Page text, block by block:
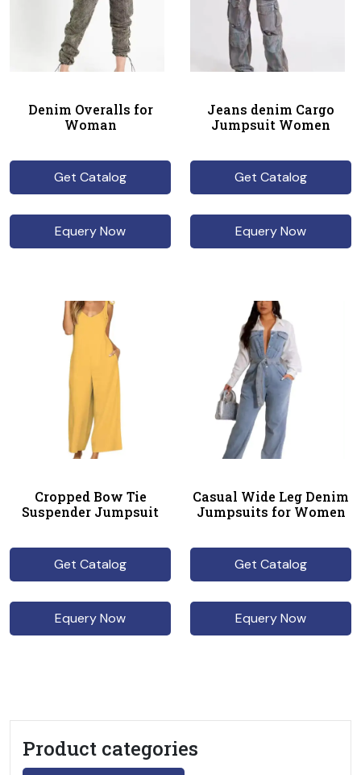
Denim Overalls for
Woman
Get Catalog
Equery Now
Jeans denim Cargo
Jumpsuit Women
Get Catalog
Equery Now
Cropped Bow Tie
Suspender Jumpsuit
Get Catalog
Equery Now
Casual Wide Leg Denim
Jumpsuits for Women
Get Catalog
Equery Now
Product categories